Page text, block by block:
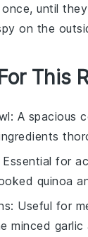
until
on the
This
: A spacious
Essential for
quinoa
: Useful for
minced garlic